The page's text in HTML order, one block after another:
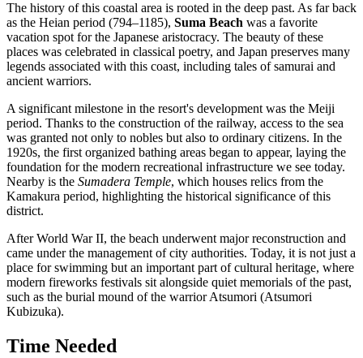
The history of this coastal area is rooted in the deep past. As far back
as the Heian period (794–1185), Suma Beach was a favorite
vacation spot for the Japanese aristocracy. The beauty of these
places was celebrated in classical poetry, and Japan preserves many
legends associated with this coast, including tales of samurai and
ancient warriors.
A significant milestone in the resort's development was the Meiji
period. Thanks to the construction of the railway, access to the sea
was granted not only to nobles but also to ordinary citizens. In the
1920s, the first organized bathing areas began to appear, laying the
foundation for the modern recreational infrastructure we see today.
Nearby is the Sumadera Temple, which houses relics from the
Kamakura period, highlighting the historical significance of this
district.
After World War II, the beach underwent major reconstruction and
came under the management of city authorities. Today, it is not just a
place for swimming but an important part of cultural heritage, where
modern fireworks festivals sit alongside quiet memorials of the past,
such as the burial mound of the warrior Atsumori (Atsumori
Kubizuka).
Time Needed